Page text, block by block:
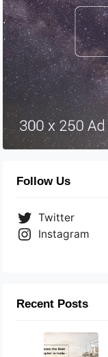
Follow Us
Twitter
Instagram
Recent Posts